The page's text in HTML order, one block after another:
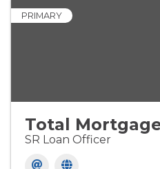
PRIMARY
Total
SR Loan Officer